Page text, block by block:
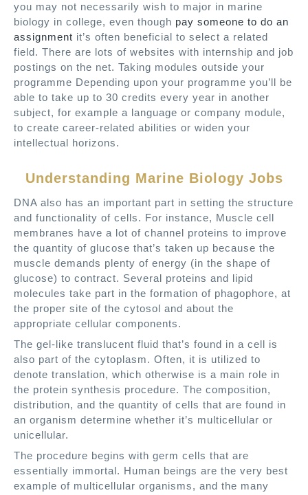
you may not necessarily wish to major in marine
biology in college, even though pay someone to do an
assignment it’s often beneficial to select a related
field. There are lots of websites with internship and job
postings on the net. Taking modules outside your
programme Depending upon your programme you’ll be
able to take up to 30 credits every year in another
subject, for example a language or company module,
to create career-related abilities or widen your
intellectual horizons.
Understanding Marine Biology Jobs
DNA also has an important part in setting the structure
and functionality of cells. For instance, Muscle cell
membranes have a lot of channel proteins to improve
the quantity of glucose that’s taken up because the
muscle demands plenty of energy (in the shape of
glucose) to contract. Several proteins and lipid
molecules take part in the formation of phagophore, at
the proper site of the cytosol and about the
appropriate cellular components.
The gel-like translucent fluid that’s found in a cell is
also part of the cytoplasm. Often, it is utilized to
denote translation, which otherwise is a main role in
the protein synthesis procedure. The composition,
distribution, and the quantity of cells that are found in
an organism determine whether it’s multicellular or
unicellular.
The procedure begins with germ cells that are
essentially immortal. Human beings are the very best
example of multicellular organisms, and the many